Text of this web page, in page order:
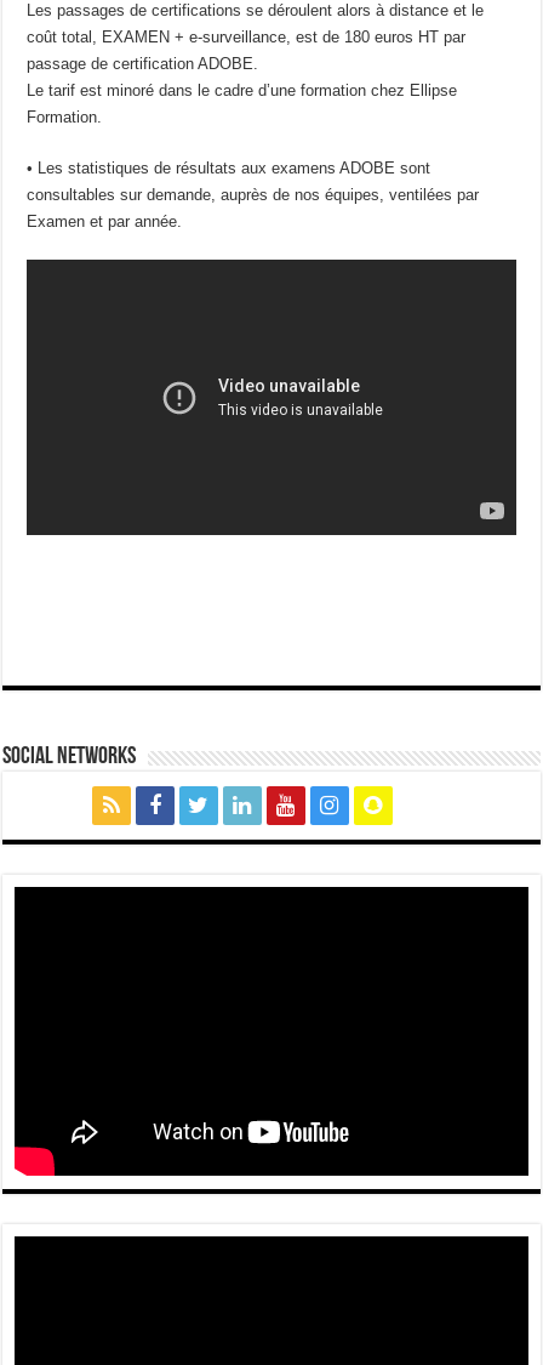
Les passages de certifications se déroulent alors à distance et le
coût total, EXAMEN + e-surveillance, est de 180 euros HT par
passage de certification ADOBE.
Le tarif est minoré dans le cadre d’une formation chez Ellipse
Formation.
• Les statistiques de résultats aux examens ADOBE sont
consultables sur demande, auprès de nos équipes, ventilées par
Examen et par année.
social networks